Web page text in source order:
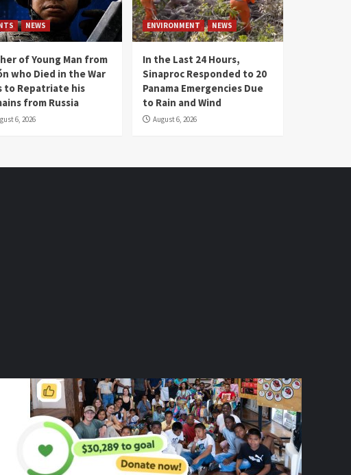
NEWS
of Young Man from
who Died in the War
to Repatriate his
from Russia
6, 2026
ENVIRONMENT NEWS
In the Last 24 Hours,
Sinaproc Responded to 20
Panama Emergencies Due
to Rain and Wind
August 6, 2026